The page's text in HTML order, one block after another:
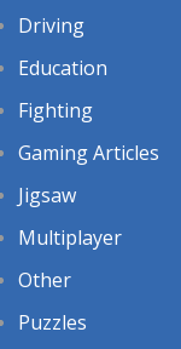
Driving
Education
Fighting
Gaming Articles
Jigsaw
Multiplayer
Other
Puzzles